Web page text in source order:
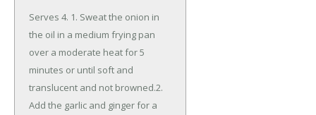
Serves 4. 1. Sweat the onion in
the oil in a medium frying pan
over a moderate heat for 5
minutes or until soft and
translucent and not browned.2.
Add the garlic and ginger for a